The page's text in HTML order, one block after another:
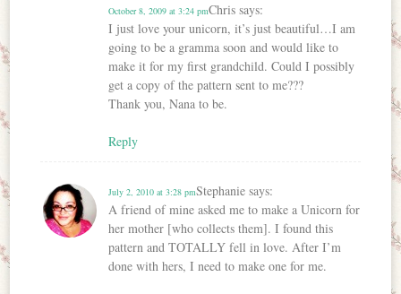
Chris says:
October 8, 2009 at 3:24 pm
I just love your unicorn, it’s just beautiful…I am
going to be a gramma soon and would like to
make it for my first grandchild. Could I possibly
get a copy of the pattern sent to me???
Thank you, Nana to be.
Reply
Stephanie says:
July 2, 2010 at 3:28 pm
A friend of mine asked me to make a Unicorn for
her mother [who collects them]. I found this
pattern and TOTALLY fell in love. After I’m
done with hers, I need to make one for me.